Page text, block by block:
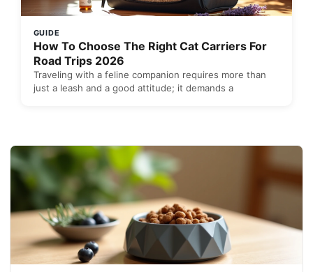
GUIDE
How To Choose The Right Cat Carriers For
Road Trips 2026
Traveling with a feline companion requires more than
just a leash and a good attitude; it demands a